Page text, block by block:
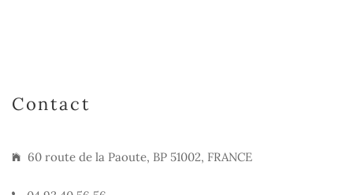
Contact
60 route de la Paoute, BP 51002, FRANCE